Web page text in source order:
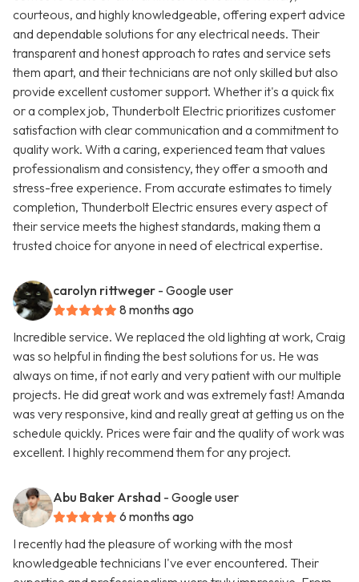
courteous, and highly knowledgeable, offering expert advice
and dependable solutions for any electrical needs. Their
transparent and honest approach to rates and service sets
them apart, and their technicians are not only skilled but also
provide excellent customer support. Whether it's a quick fix
or a complex job, Thunderbolt Electric prioritizes customer
satisfaction with clear communication and a commitment to
quality work. With a caring, experienced team that values
professionalism and consistency, they offer a smooth and
stress-free experience. From accurate estimates to timely
completion, Thunderbolt Electric ensures every aspect of
their service meets the highest standards, making them a
trusted choice for anyone in need of electrical expertise.
carolyn rittweger - Google user
8 months ago
Incredible service. We replaced the old lighting at work, Craig
was so helpful in finding the best solutions for us. He was
always on time, if not early and very patient with our multiple
projects. He did great work and was extremely fast! Amanda
was very responsive, kind and really great at getting us on the
schedule quickly. Prices were fair and the quality of work was
excellent. I highly recommend them for any project.
Abu Baker Arshad - Google user
6 months ago
I recently had the pleasure of working with the most
knowledgeable technicians I've ever encountered. Their